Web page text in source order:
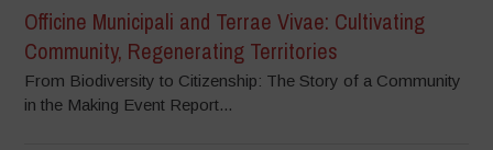
Officine Municipali and Terrae Vivae: Cultivating
Community, Regenerating Territories
From Biodiversity to Citizenship: The Story of a Community
in the Making Event Report...